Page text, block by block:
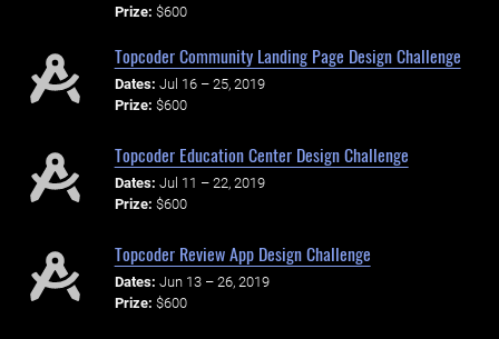
Prize: $600
Topcoder Community Landing Page Design Challenge
Dates: Jul 16 – 25, 2019
Prize: $600
Topcoder Education Center Design Challenge
Dates: Jul 11 – 22, 2019
Prize: $600
Topcoder Review App Design Challenge
Dates: Jun 13 – 26, 2019
Prize: $600